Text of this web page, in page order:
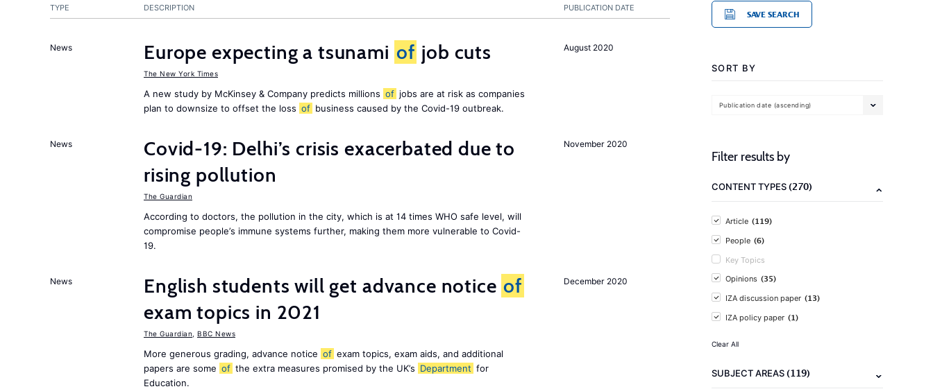
PUBLICATION DATE
TYPE DESCRIPTION
August 2020
News Europe expecting a tsunami of job cuts
The New York Times
A new study by McKinsey & Company predicts millions of jobs are at risk as companies
plan to downsize to offset the loss of business caused by the Covid-19 outbreak.
November 2020
News
Covid-19: Delhi’s crisis exacerbated due to
rising pollution
The Guardian
According to doctors, the pollution in the city, which is at 14 times WHO safe level, will
compromise people’s immune systems further, making them more vulnerable to Covid-
19.
December 2020
News English students will get advance notice of
exam topics in 2021
The Guardian BBC News
More generous grading, advance notice of exam topics, exam aids, and additional
papers are some of the extra measures promised by the UK’s Department for
Education.
SAVE SEARCH
SORT BY
Publication date (ascending)
Filter results by
CONTENT TYPES(270)
Article (119)
People (6)
Key Topics
Opinions (35)
IZA discussion paper (13)
IZA policy paper (1)
Clear All
SUBJECT AREAS(119)